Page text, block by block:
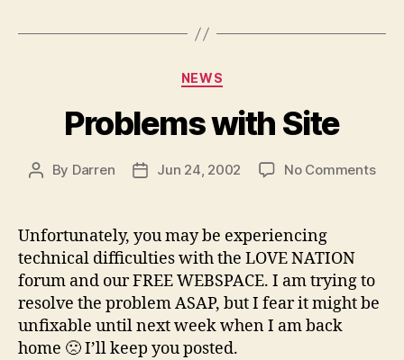
Categories
NEWS
Problems with Site
Post
By Darren
PostJun 24, 2002 No Commentson
Unfortunately, you may be experiencing
technical difficulties with the LOVE NATION
forum and our FREE WEBSPACE. I am trying to
resolve the problem ASAP, but I fear it might be
unfixable until next week when I am back
home 🙁 I’ll keep you posted.